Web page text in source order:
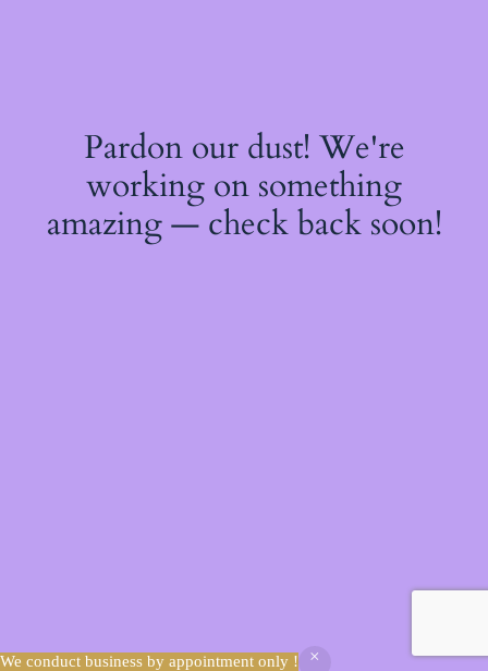
We conduct business by appointment only !
Pardon our dust! We're
working on something
amazing — check back soon!